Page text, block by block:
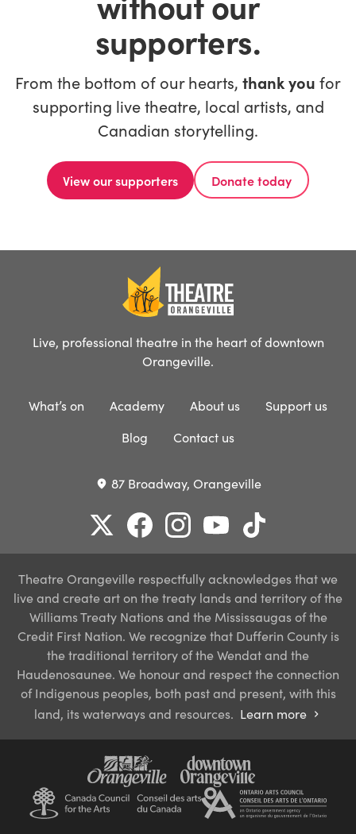
supporters.
From the bottom of our hearts, thank you for
supporting live theatre, local artists, and
Canadian storytelling.
View our supporters Donate today
Live, professional theatre in the heart of downtown
Orangeville.
What’s on Academy About us
Support us
Blog
Contact us
place 87 Broadway, Orangeville
Theatre Orangeville respectfully acknowledges that we
live and create art on the treaty lands and territory of the
Williams Treaty Nations and the Mississaugas of the
Credit First Nation. We recognize that Dufferin County is
the traditional territory of the Wendat and the
Haudenosaunee. We honour and respect the connection
of Indigenous peoples, both past and present, with this
land, its waterways and resources. Learn more chevron_right